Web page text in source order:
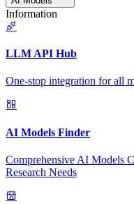
Information
LLM API Hub
One-stop integration for all
AI Models Finder
Comprehensive AI Models
Research Needs